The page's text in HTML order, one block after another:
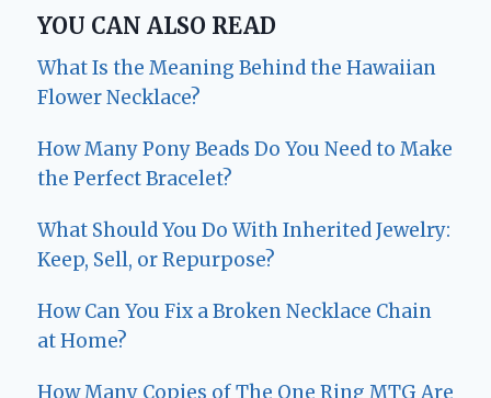
YOU CAN ALSO READ
What Is the Meaning Behind the Hawaiian
Flower Necklace?
How Many Pony Beads Do You Need to Make
the Perfect Bracelet?
What Should You Do With Inherited Jewelry:
Keep, Sell, or Repurpose?
How Can You Fix a Broken Necklace Chain
at Home?
How Many Copies of The One Ring MTG Are